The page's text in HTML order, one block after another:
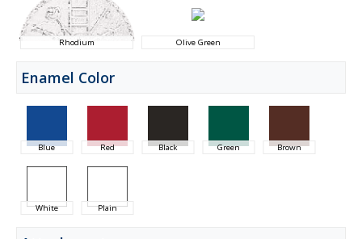
Rhodium Olive Green
Enamel Color
Blue Red Black Green Brown
White Plain